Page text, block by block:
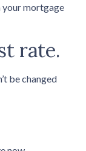
your mortgage
rate.
be changed